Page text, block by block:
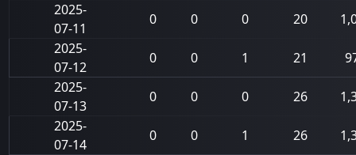
2025-
07-11
0 0 0 20
2025-
07-12
0 0 1 21
2025-
07-13
0 0 0 26
2025-
07-14
0 0 1 26